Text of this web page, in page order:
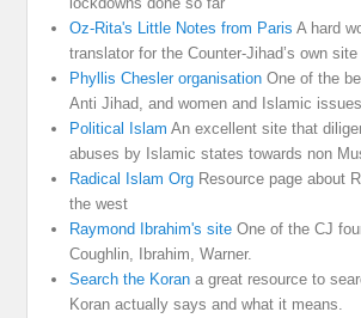
Oz-Rita's Little Notes from Paris A hard
translator for the Counter-Jihad’s own site
Phyllis Chesler organisation One of the
Anti Jihad, and women and Islamic issues.
Political Islam An excellent site that
abuses by Islamic states towards non
Radical Islam Org Resource page about
the west
Raymond Ibrahim's site One of the CJ
Coughlin, Ibrahim, Warner.
Search the Koran a great resource to
Koran actually says and what it means.